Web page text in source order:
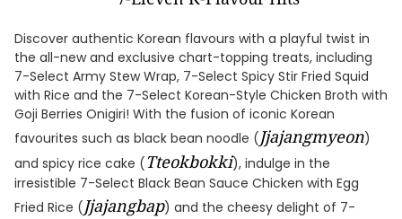
Discover authentic Korean flavours with a playful twist in
the all-new and exclusive chart-topping treats, including
7-Select Army Stew Wrap, 7-Select Spicy Stir Fried Squid
with Rice and the 7-Select Korean-Style Chicken Broth with
Goji Berries Onigiri! With the fusion of iconic Korean
favourites such as black bean noodle (Jjajangmyeon)
and spicy rice cake (Tteokbokki), indulge in the
irresistible 7-Select Black Bean Sauce Chicken with Egg
Fried Rice (Jjajangbap) and the cheesy delight of 7-